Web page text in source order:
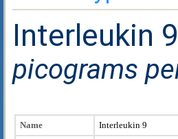
Interleukin
picograms
Name
Interleukin 9